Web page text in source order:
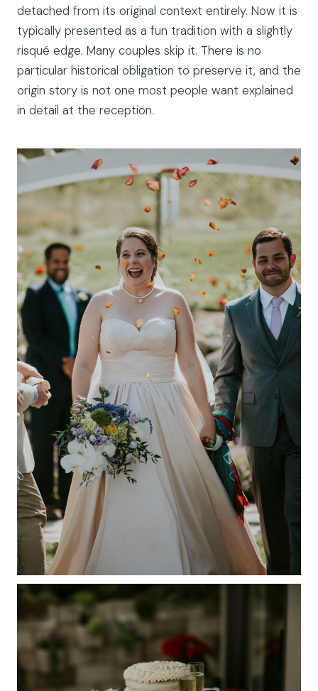
detached from its original context entirely. Now it is
typically presented as a fun tradition with a slightly
risqué edge. Many couples skip it. There is no
particular historical obligation to preserve it, and the
origin story is not one most people want explained
in detail at the reception.